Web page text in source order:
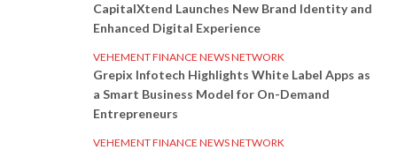
CapitalXtend Launches New Brand Identity and
Enhanced Digital Experience
VEHEMENT FINANCE NEWS NETWORK
Grepix Infotech Highlights White Label Apps as
a Smart Business Model for On-Demand
Entrepreneurs
VEHEMENT FINANCE NEWS NETWORK